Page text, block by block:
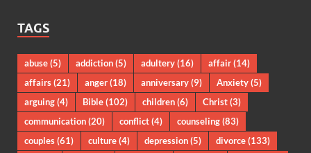
TAGS
abuse(5) addiction(5) adultery(16) affair(14)
affairs(21) anger(18) anniversary(9) Anxiety(5)
arguing(4) Bible(102) children(6) Christ(3)
communication(20) conflict(4) counseling(83)
couples(61) culture(4) depression(5) divorce(133)